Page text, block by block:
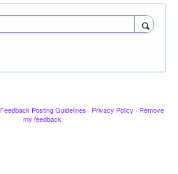
Feedback Posting Guidelines · Privacy Policy · Remove
my feedback